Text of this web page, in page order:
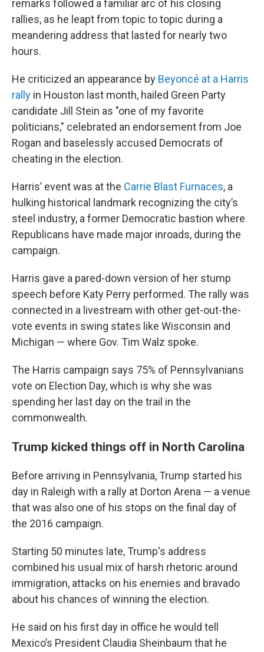
remarks followed a familiar arc of his closing
rallies, as he leapt from topic to topic during a
meandering address that lasted for nearly two
hours.
He criticized an appearance by Beyoncé at a Harris
rally in Houston last month, hailed Green Party
candidate Jill Stein as "one of my favorite
politicians," celebrated an endorsement from Joe
Rogan and baselessly accused Democrats of
cheating in the election.
Harris’ event was at the Carrie Blast Furnaces, a
hulking historical landmark recognizing the city’s
steel industry, a former Democratic bastion where
Republicans have made major inroads, during the
campaign.
Harris gave a pared-down version of her stump
speech before Katy Perry performed. The rally was
connected in a livestream with other get-out-the-
vote events in swing states like Wisconsin and
Michigan — where Gov. Tim Walz spoke.
The Harris campaign says 75% of Pennsylvanians
vote on Election Day, which is why she was
spending her last day on the trail in the
commonwealth.
Trump kicked things off in North Carolina
Before arriving in Pennsylvania, Trump started his
day in Raleigh with a rally at Dorton Arena — a venue
that was also one of his stops on the final day of
the 2016 campaign.
Starting 50 minutes late, Trump's address
combined his usual mix of harsh rhetoric around
immigration, attacks on his enemies and bravado
about his chances of winning the election.
He said on his first day in office he would tell
Mexico’s President Claudia Sheinbaum that he